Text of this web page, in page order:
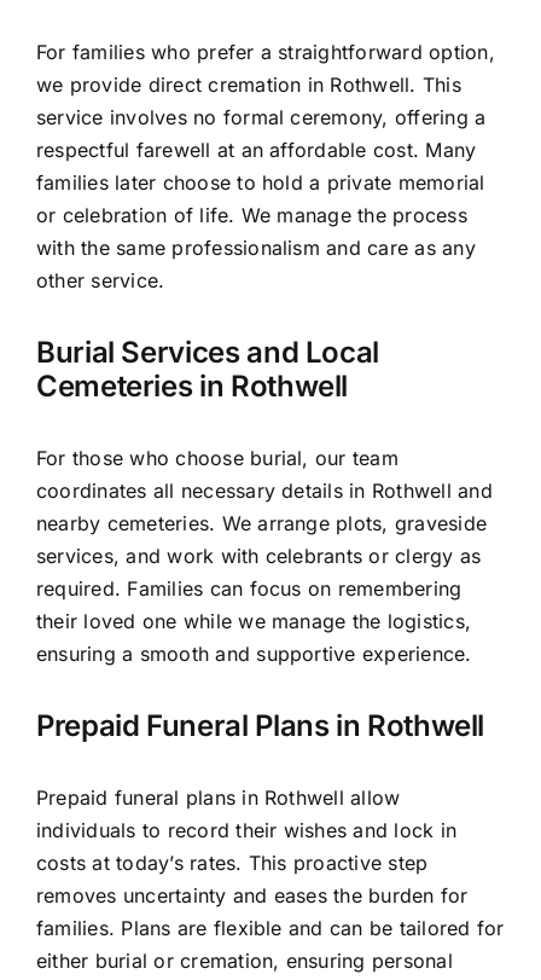
For families who prefer a straightforward option,
we provide direct cremation in Rothwell. This
service involves no formal ceremony, offering a
respectful farewell at an affordable cost. Many
families later choose to hold a private memorial
or celebration of life. We manage the process
with the same professionalism and care as any
other service.
Burial Services and Local
Cemeteries in Rothwell
For those who choose burial, our team
coordinates all necessary details in Rothwell and
nearby cemeteries. We arrange plots, graveside
services, and work with celebrants or clergy as
required. Families can focus on remembering
their loved one while we manage the logistics,
ensuring a smooth and supportive experience.
Prepaid Funeral Plans in Rothwell
Prepaid funeral plans in Rothwell allow
individuals to record their wishes and lock in
costs at today’s rates. This proactive step
removes uncertainty and eases the burden for
families. Plans are flexible and can be tailored for
either burial or cremation, ensuring personal